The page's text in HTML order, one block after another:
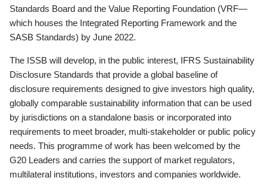
Standards Board and the Value Reporting Foundation (VRF—
which houses the Integrated Reporting Framework and the
SASB Standards) by June 2022.
The ISSB will develop, in the public interest, IFRS Sustainability
Disclosure Standards that provide a global baseline of
disclosure requirements designed to give investors high quality,
globally comparable sustainability information that can be used
by jurisdictions on a standalone basis or incorporated into
requirements to meet broader, multi-stakeholder or public policy
needs. This programme of work has been welcomed by the
G20 Leaders and carries the support of market regulators,
multilateral institutions, investors and companies worldwide.